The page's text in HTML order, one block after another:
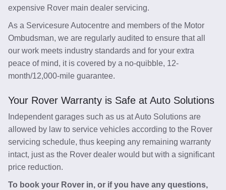
expensive Rover main dealer servicing.
As a Servicesure Autocentre and members of the Motor
Ombudsman, we are regularly audited to ensure that all
our work meets industry standards and for your extra
peace of mind, it is covered by a no-quibble, 12-
month/12,000-mile guarantee.
Your Rover Warranty is Safe at Auto Solutions
Independent garages such as us at Auto Solutions are
allowed by law to service vehicles according to the Rover
servicing schedule, thus keeping any remaining warranty
intact, just as the Rover dealer would but with a significant
price reduction.
To book your Rover in, or if you have any questions,